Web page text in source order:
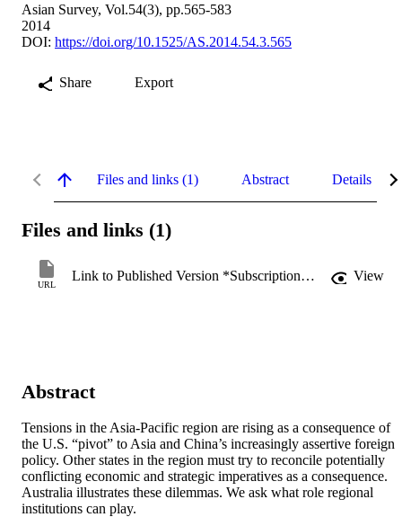
Asian Survey, Vol.54(3), pp.565-583
2014
DOI: https://doi.org/10.1525/AS.2014.54.3.565
Share Export
Files and links (1) Abstract Details
Files and links (1)
URL
Link to Published Version *Subscription may be required View
Abstract
Tensions in the Asia-Pacific region are rising as a consequence of
the U.S. “pivot” to Asia and China’s increasingly assertive foreign
policy. Other states in the region must try to reconcile potentially
conflicting economic and strategic imperatives as a consequence.
Australia illustrates these dilemmas. We ask what role regional
institutions can play.